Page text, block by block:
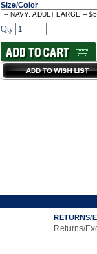
Size/Color
Qty
RETURNS/
Returns/